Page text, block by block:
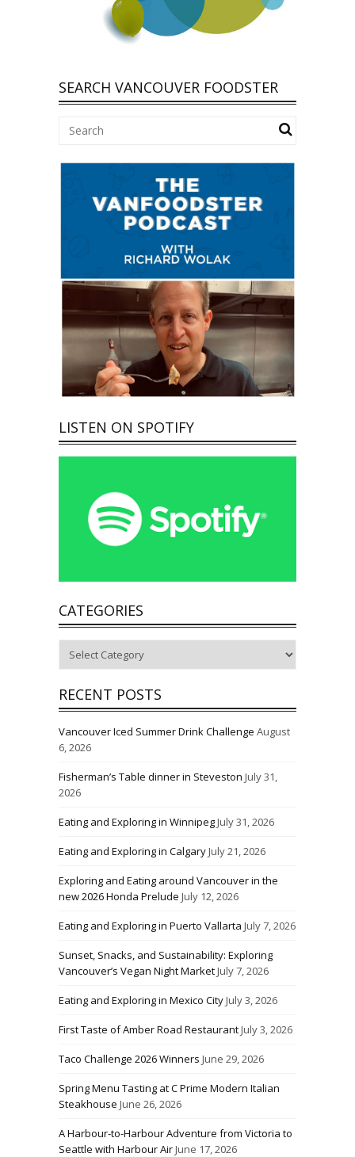
SEARCH VANCOUVER FOODSTER
LISTEN ON SPOTIFY
CATEGORIES
RECENT POSTS
Vancouver Iced Summer Drink Challenge August
6, 2026
Fisherman’s Table dinner in Steveston July 31,
2026
Eating and Exploring in WinnipegJuly 31, 2026
Eating and Exploring in CalgaryJuly 21, 2026
Exploring and Eating around Vancouver in the
new 2026 Honda Prelude July 12, 2026
Eating and Exploring in Puerto Vallarta July 7, 2026
Sunset, Snacks, and Sustainability: Exploring
Vancouver’s Vegan Night MarketJuly 7, 2026
Eating and Exploring in Mexico CityJuly 3, 2026
First Taste of Amber Road RestaurantJuly 3, 2026
Taco Challenge 2026 Winners June 29, 2026
Spring Menu Tasting at C Prime Modern Italian
Steakhouse June 26, 2026
A Harbour-to-Harbour Adventure from Victoria to
Seattle with Harbour AirJune 17, 2026